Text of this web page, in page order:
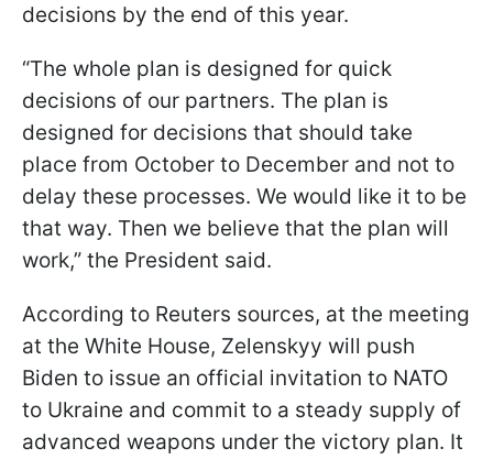
decisions by the end of this year.
“The whole plan is designed for quick
decisions of our partners. The plan is
designed for decisions that should take
place from October to December and not to
delay these processes. We would like it to be
that way. Then we believe that the plan will
work,” the President said.
According to Reuters sources, at the meeting
at the White House, Zelenskyy will push
Biden to issue an official invitation to NATO
to Ukraine and commit to a steady supply of
advanced weapons under the victory plan. It